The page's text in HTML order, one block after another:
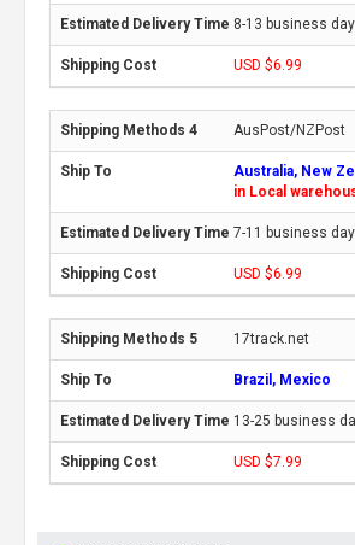
8-13 business
USD $6.99
AusPost/NZPost
Australia, New
in Local
7-11 business
USD $6.99
17track.net
Brazil, Mexico
13-25 business
USD $7.99